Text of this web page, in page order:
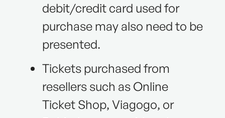
debit/credit card used for
purchase may also need to be
presented.
Tickets purchased from
resellers such as Online
Ticket Shop, Viagogo, or